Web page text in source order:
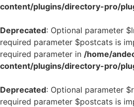
content/plugins/directory-pro/
Deprecated: Optional parameter
required parameter $postcats is
required parameter in /home/
content/plugins/directory-pro/
Deprecated: Optional parameter
required parameter $postcats is